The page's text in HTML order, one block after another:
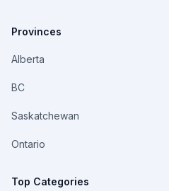
Provinces
Alberta
BC
Saskatchewan
Ontario
Top Categories